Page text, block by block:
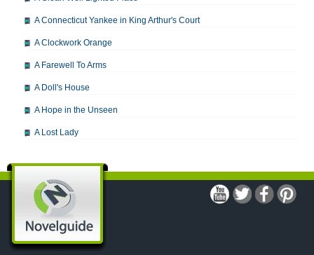
A Connecticut Yankee in King Arthur's Court
A Clockwork Orange
A Farewell To Arms
A Doll's House
A Hope in the Unseen
A Lost Lady
A Modest Proposal
A Midsummer Night's Dream
A Portrait of the Artist as a Young Man
A Passage to India